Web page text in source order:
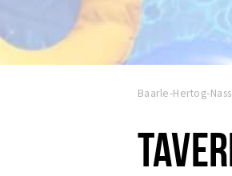
Baarle-Hertog-